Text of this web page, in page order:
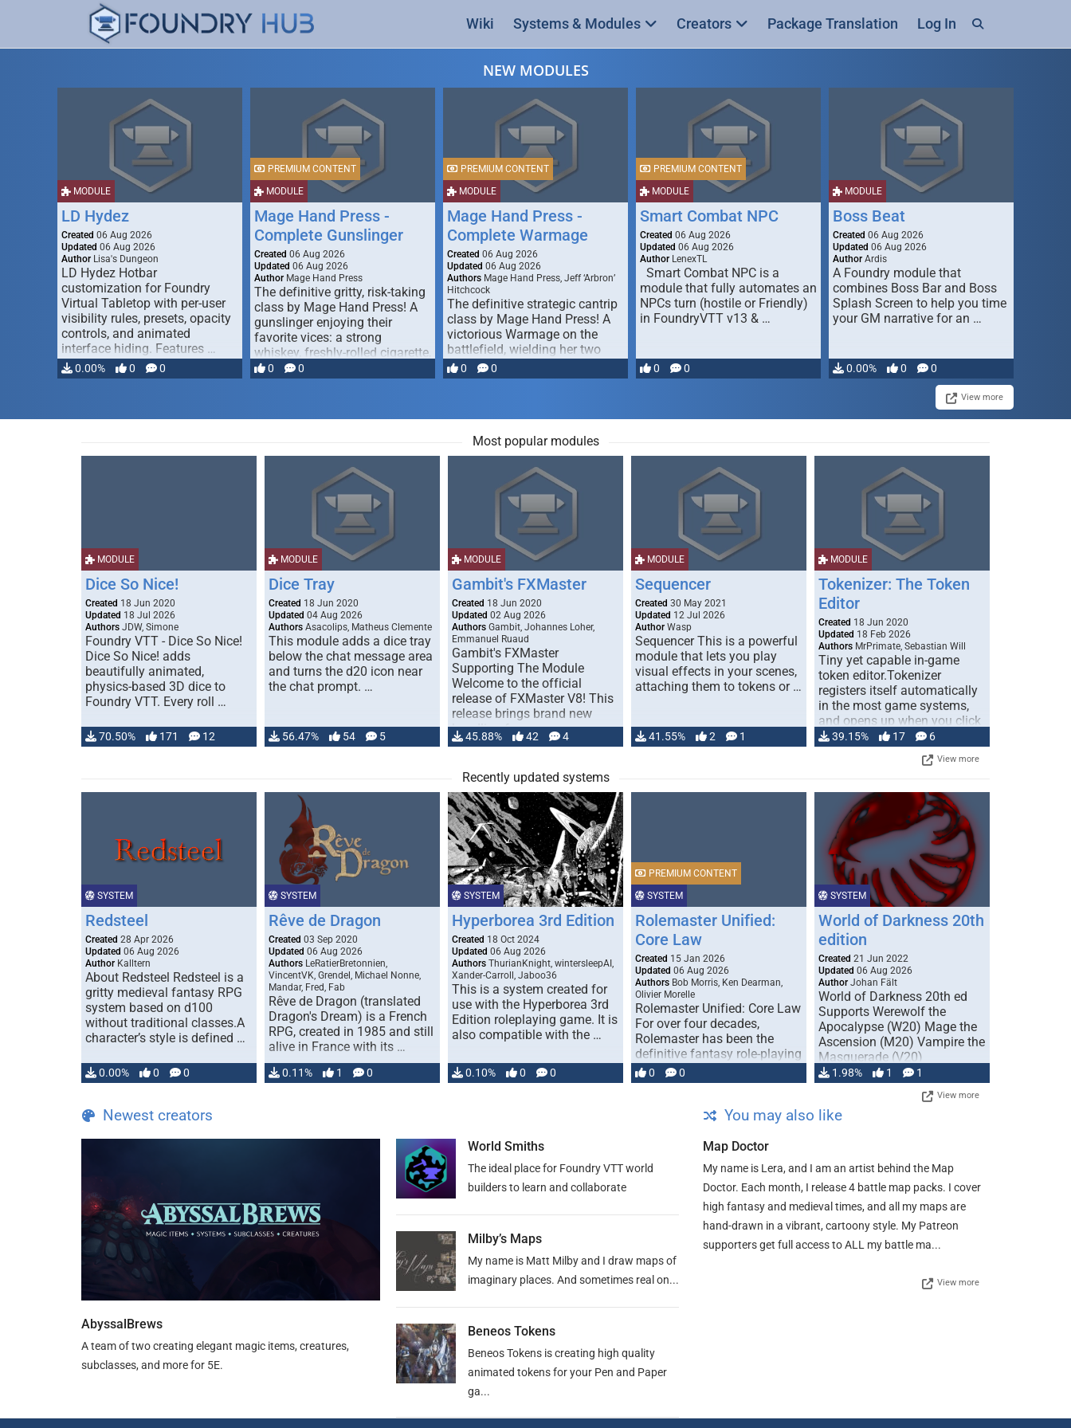
Wiki Systems & Modules Creators Package Translation Log In
NEW MODULES
MODULE
LD Hydez
Created 06 Aug 2026
Updated 06 Aug 2026
Author Lisa's Dungeon
LD Hydez Hotbar
customization for Foundry
Virtual Tabletop with per-user
visibility rules, presets, opacity
controls, and animated
interface hiding. Features …
0.00% 0 0
MODULE
PREMIUM CONTENT
Mage Hand Press -
Complete Gunslinger
Created 06 Aug 2026
Updated 06 Aug 2026
Author Mage Hand Press
The definitive gritty, risk-taking
class by Mage Hand Press! A
gunslinger enjoying their
favorite vices: a strong
whiskey, freshly-rolled cigarette,
… 0 0
MODULE
PREMIUM CONTENT
Mage Hand Press -
Complete Warmage
Created 06 Aug 2026
Updated 06 Aug 2026
Authors Mage Hand Press, Jeff ‘Arbron’
Hitchcock
The definitive strategic cantrip
class by Mage Hand Press! A
victorious Warmage on the
battlefield, wielding her two
most powerful …
0 0
MODULE
PREMIUM CONTENT
Smart Combat NPC
Created 06 Aug 2026
Updated 06 Aug 2026
Author LenexTL
Smart Combat NPC is a
module that fully automates an
NPCs turn (hostile or Friendly)
in FoundryVTT v13 & …
0 0
MODULE
Boss Beat
Created 06 Aug 2026
Updated 06 Aug 2026
Author Ardis
A Foundry module that
combines Boss Bar and Boss
Splash Screen to help you time
your GM narrative for an …
0.00% 0 0
View more
Most popular modules
MODULE
Dice So Nice!
Created 18 Jun 2020
Updated 18 Jul 2026
Authors JDW, Simone
Foundry VTT - Dice So Nice!
Dice So Nice! adds
beautifully animated,
physics-based 3D dice to
Foundry VTT. Every roll …
70.50% 171 12
MODULE
Dice Tray
Created 18 Jun 2020
Updated 04 Aug 2026
Authors Asacolips, Matheus Clemente
This module adds a dice tray
below the chat message area
and turns the d20 icon near
the chat prompt. …
56.47% 54 5
MODULE
Gambit's FXMaster
Created 18 Jun 2020
Updated 02 Aug 2026
Authors Gambit, Johannes Loher,
Emmanuel Ruaud
Gambit's FXMaster
Supporting The Module
Welcome to the official
release of FXMaster V8! This
release brings brand new
handling for …
45.88% 42 4
MODULE
Sequencer
Created 30 May 2021
Updated 12 Jul 2026
Author Wasp
Sequencer This is a powerful
module that lets you play
visual effects in your scenes,
attaching them to tokens or …
41.55% 2 1
MODULE
Tokenizer: The Token
Editor
Created 18 Jun 2020
Updated 18 Feb 2026
Authors MrPrimate, Sebastian Will
Tiny yet capable in-game
token editor.Tokenizer
registers itself automatically
in the most game systems,
and opens up when you click
… 39.15% 17 6
View more
Recently updated systems
SYSTEM
Redsteel
Created 28 Apr 2026
Updated 06 Aug 2026
Author Kalltern
About Redsteel Redsteel is a
gritty medieval fantasy RPG
system based on d100
without traditional classes.A
character’s style is defined …
0.00% 0 0
SYSTEM
Rêve de Dragon
Created 03 Sep 2020
Updated 06 Aug 2026
Authors LeRatierBretonnien,
VincentVK, Grendel, Michael Nonne,
Mandar, Fred, Fab
Rêve de Dragon (translated
Dragon's Dream) is a French
RPG, created in 1985 and still
alive in France with its …
0.11% 1 0
SYSTEM
Hyperborea 3rd Edition
Created 18 Oct 2024
Updated 06 Aug 2026
Authors ThurianKnight, wintersleepAI,
Xander-Carroll, Jaboo36
This is a system created for
use with the Hyperborea 3rd
Edition roleplaying game. It is
also compatible with the …
0.10% 0 0
SYSTEM
PREMIUM CONTENT
Rolemaster Unified:
Core Law
Created 15 Jan 2026
Updated 06 Aug 2026
Authors Bob Morris, Ken Dearman,
Olivier Morelle
Rolemaster Unified: Core Law
For over four decades,
Rolemaster has been the
definitive fantasy role-playing
game that combines realism
and …
0 0
SYSTEM
World of Darkness 20th
edition
Created 21 Jun 2022
Updated 06 Aug 2026
Author Johan Fält
World of Darkness 20th ed
Supports Werewolf the
Apocalypse (W20) Mage the
Ascension (M20) Vampire the
Masquerade (V20)
Changeling the …
1.98% 1 1
View more
Newest creators
AbyssalBrews
A team of two creating elegant magic items, creatures,
subclasses, and more for 5E.
World Smiths
The ideal place for Foundry VTT world
builders to learn and collaborate
Milby’s Maps
My name is Matt Milby and I draw maps of
imaginary places. And sometimes real on...
Beneos Tokens
Beneos Tokens is creating high quality
animated tokens for your Pen and Paper
ga...
You may also like
Map Doctor
My name is Lera, and I am an artist behind the Map
Doctor. Each month, I release 4 battle map packs. I cover
high fantasy and medieval times, and all my maps are
hand-drawn in a vibrant, cartoony style. My Patreon
supporters get full access to ALL my battle ma...
View more